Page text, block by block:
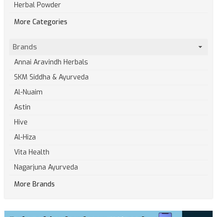
Herbal Powder
More Categories
Brands
Annai Aravindh Herbals
SKM Siddha & Ayurveda
Al-Nuaim
Astin
Hive
Al-Hiza
Vita Health
Nagarjuna Ayurveda
More Brands